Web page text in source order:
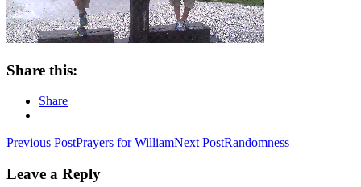
Share this:
Share
Post
navigation
Previous PostPrayers for WilliamNext PostRandomness
Leave a Reply